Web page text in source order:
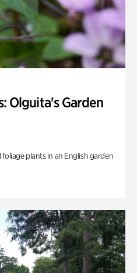
Olguita's Garden
plants in an English garden